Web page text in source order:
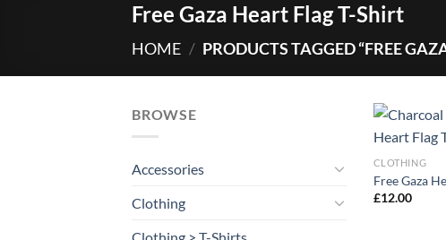
Free Gaza Heart Flag T-Shirt
HOME / PRODUCTS TAGGED “FREE
BROWSE
Accessories
Clothing
Clothing > T-Shirts
CLOTHING
Free Gaza
£12.00